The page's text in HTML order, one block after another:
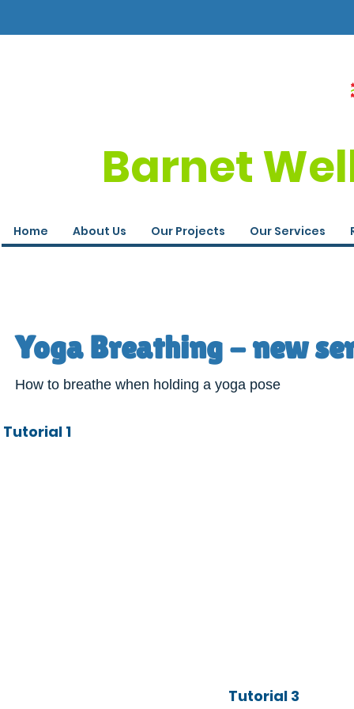
Barnet
Home About Us Our Projects Our Services
Yoga Breathing - new
How to breathe when holding a yoga pose
Tutorial 1
Tutorial 3